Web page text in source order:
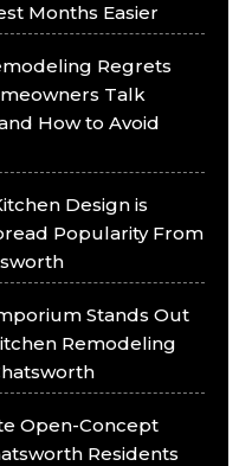
Months Easier
Regrets
Talk
How to Avoid
Design is
Popularity From
Stands Out
Remodeling
Open-Concept
Residents